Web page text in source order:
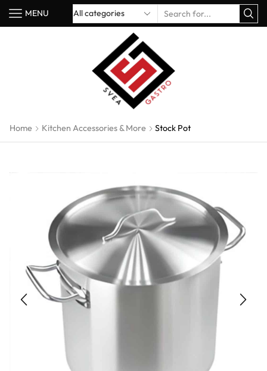
MENU
Home Kitchen Accessories & More Stock Pot